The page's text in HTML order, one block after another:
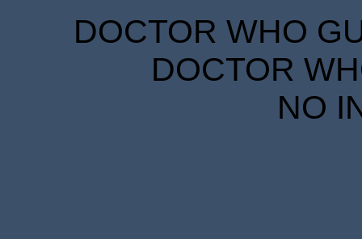
DOCTOR WHO
DOCTOR
NO